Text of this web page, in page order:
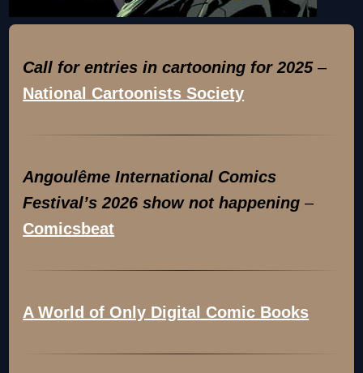
Call for entries in cartooning for 2025–
National Cartoonists Society
Angoulême International Comics
Festival’s 2026 show not happening –
Comicsbeat
A World of Only Digital Comic Books